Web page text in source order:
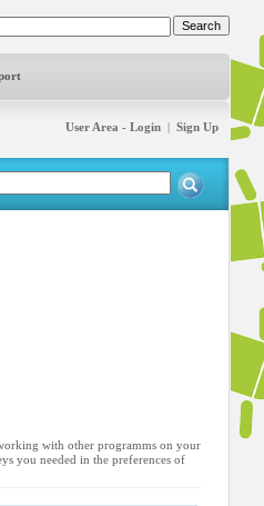
User Area - Login | Sign Up
with other programms on your
you needed in the preferences of